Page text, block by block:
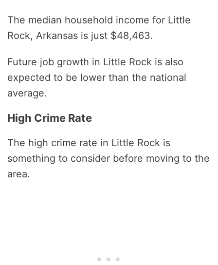
The median household income for Little
Rock, Arkansas is just $48,463.
Future job growth in Little Rock is also
expected to be lower than the national
average.
High Crime Rate
The high crime rate in Little Rock is
something to consider before moving to the
area.